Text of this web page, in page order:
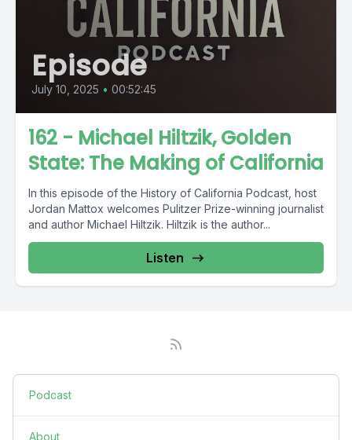
Episode
July 10, 2025 • 00:52:45
162 - Michael Hiltzik, Golden
State: The Making of California
In this episode of the History of California Podcast, host
Jordan Mattox welcomes Pulitzer Prize-winning journalist
and author Michael Hiltzik. Hiltzik is the author...
Listen
Podcast
About